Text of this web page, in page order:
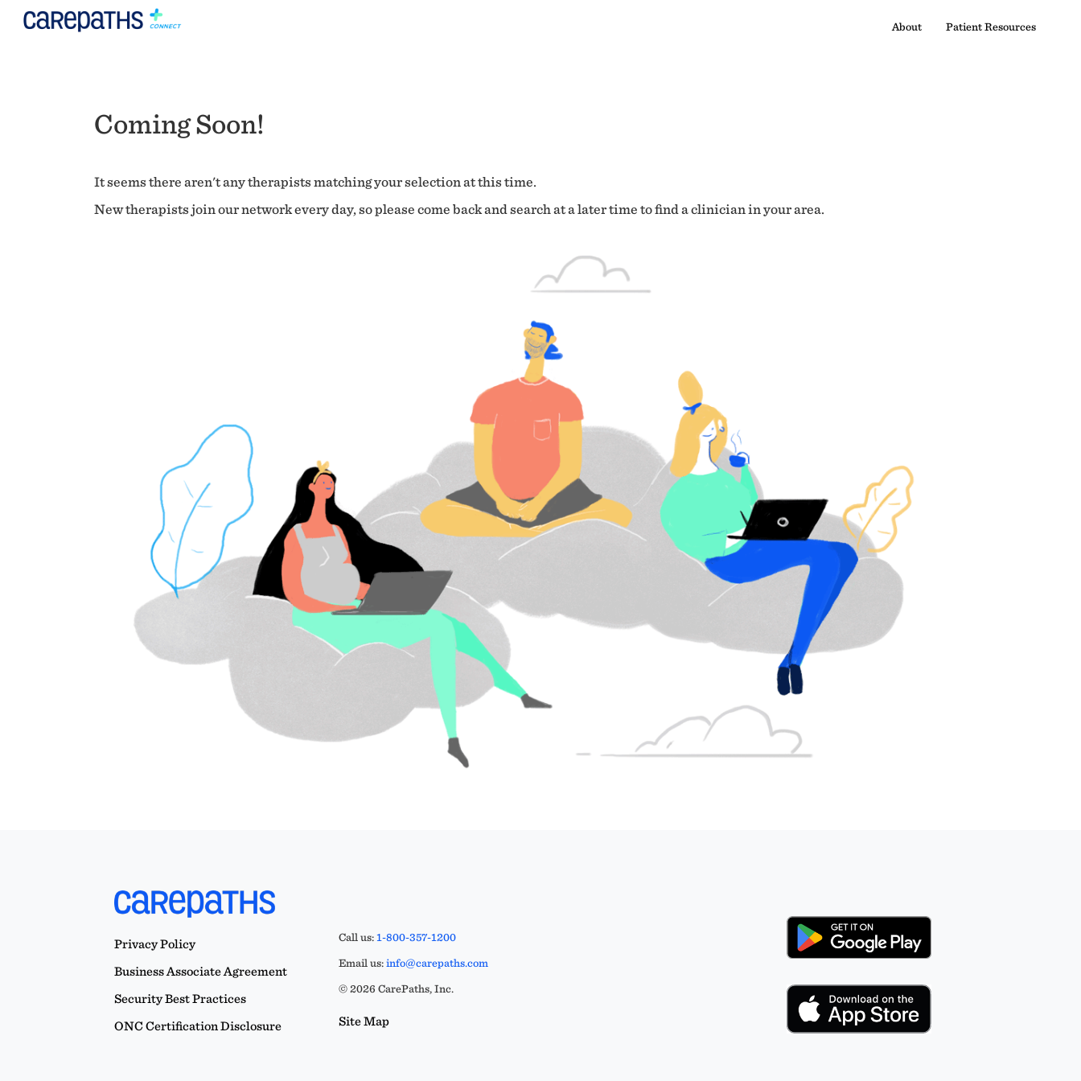
About Patient Resources
Coming Soon!
It seems there aren't any therapists matching your selection at this time.
New therapists join our network every day, so please come back and search at a later time to find a clinician in your area.
Privacy Policy
Business Associate Agreement
Security Best Practices
ONC Certification Disclosure
Call us:1-800-357-1200
Email us:info@carepaths.com
© 2026 CarePaths, Inc.
Site Map